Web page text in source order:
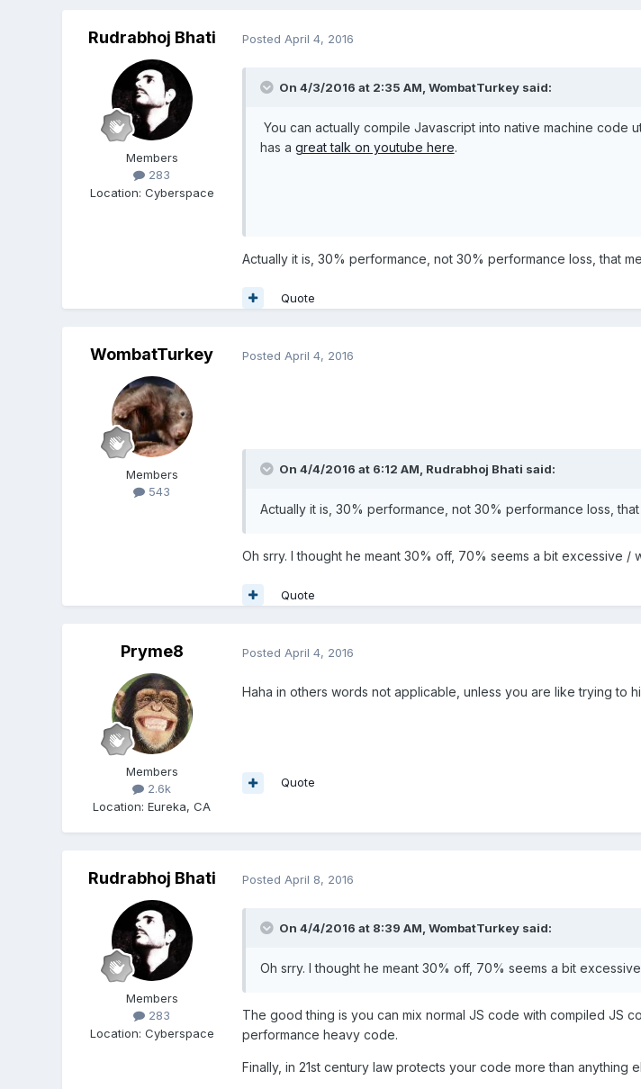
Rudrabhoj Bhati
Members
283
Location: Cyberspace
Posted April 4, 2016
On 4/3/2016 at 2:35 AM, WombatTurkeysaid:
You can actually compile Javascript into native machine code
has a great talk on youtube here.
Actually it is, 30% performance, not 30% performance loss, that
Quote
WombatTurkey
Members
543
Posted April 4, 2016
On 4/4/2016 at 6:12 AM, Rudrabhoj Bhati said:
Actually it is, 30% performance, not 30% performance loss,
Oh srry. I thought he meant 30% off, 70% seems a bit excessive
Quote
Pryme8
Members
2.6k
Location:Eureka, CA
Posted April 4, 2016
Haha in others words not applicable, unless you are like trying to
Quote
Rudrabhoj Bhati
Members
283
Location: Cyberspace
Posted April 8, 2016
On 4/4/2016 at 8:39 AM, WombatTurkeysaid:
Oh srry. I thought he meant 30% off, 70% seems a bit
The good thing is you can mix normal JS code with compiled JS
performance heavy code.
Finally, in 21st century law protects your code more than anything